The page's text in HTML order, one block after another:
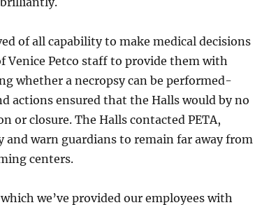
of all capability to make medical decisions
Venice Petco staff to provide them with
whether a necropsy can be performed-
actions ensured that the Halls would by no
or closure. The Halls contacted PETA,
warn guardians to remain far away from
centers.
we’ve provided our employees with